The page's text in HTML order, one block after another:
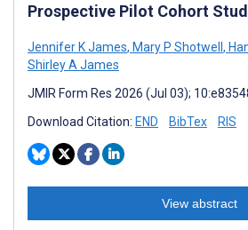
Prospective Pilot Cohort
Jennifer K James, Mary P Shotwell ,
Shirley A James
JMIR Form Res 2026 (Jul 03);
Download Citation: END BibTex RIS
View abstract